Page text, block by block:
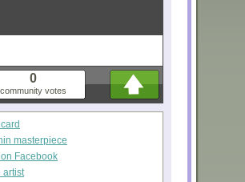
0
community votes
masterpiece
Facebook
artist